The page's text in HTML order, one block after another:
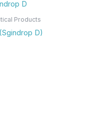
Products
D)